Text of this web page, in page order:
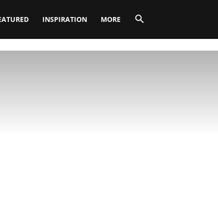
INSPIRATION MORE